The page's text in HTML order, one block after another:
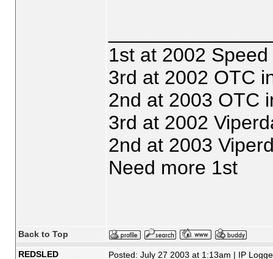
1st at 2002
3rd at 2002 OTC
2nd at 2003 OTC
3rd at 2002
2nd at 2003
Need more 1st
Back to Top
REDSLED
Posted: July 27 2003 at 1:13am | IP